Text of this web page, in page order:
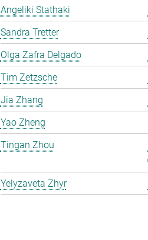
Angeliki Stathaki
Sandra Tretter
Olga Zafra Delgado
Tim Zetzsche
Jia Zhang
Yao Zheng
Tingan Zhou
Yelyzaveta Zhyr